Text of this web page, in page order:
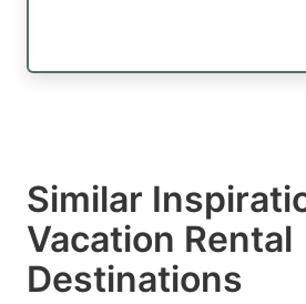
Similar
Vacation Rental
Destinations